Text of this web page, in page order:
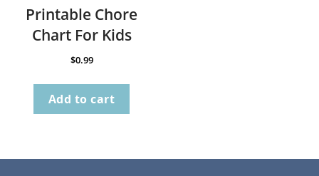
Printable Chore
Chart For Kids
$0.99
Add to cart